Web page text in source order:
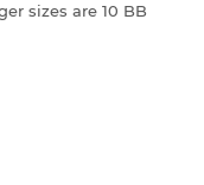
sizes are 10 BB